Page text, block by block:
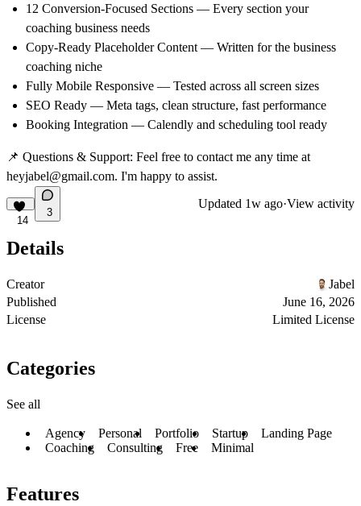
12 Conversion-Focused Sections — Every section your
coaching business needs
Copy-Ready Placeholder Content — Written for the business
coaching niche
Fully Mobile Responsive — Tested across all screen sizes
SEO Ready — Meta tags, clean structure, fast performance
Booking Integration — Calendly and scheduling tool ready
📌 Questions & Support: Feel free to contact me any time at
heyjabel@gmail.com. I'm happy to assist.
14
3
Updated 1w ago·View activity
Details
Creator
Jabel
Published
June 16, 2026
License
Limited License
Categories
See all
Agency Personal Portfolio Startup
Landing Page
Coaching
Consulting Free Minimal
Features